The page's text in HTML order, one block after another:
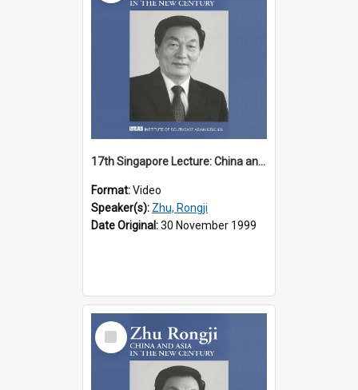
17th Singapore Lecture: China and Asia in the New Century Part 2 of 3
Format:Video
Speaker(s): Zhu, Rongji
Date Original:30 November 1999
Select
Item